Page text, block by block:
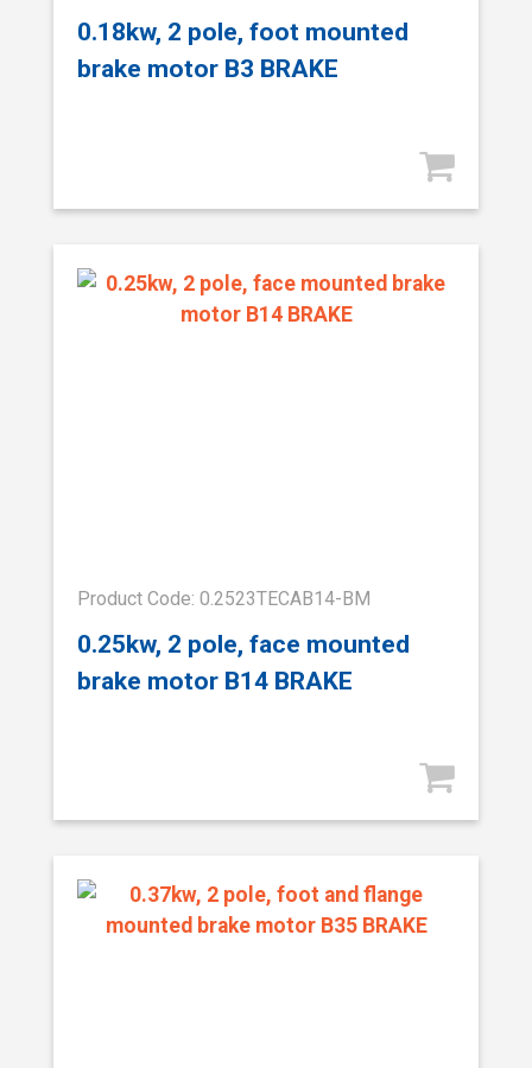
0.18kw, 2 pole, foot mounted
brake motor B3 BRAKE
Product Code: 0.2523TECAB14-BM
0.25kw, 2 pole, face mounted
brake motor B14 BRAKE